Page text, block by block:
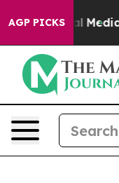
AGP PICKS
Social Media Big